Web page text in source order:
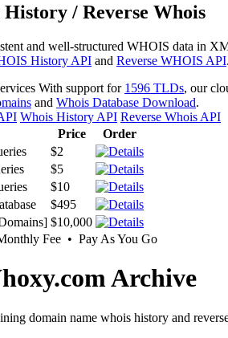
/ Reverse Whois
and well-structured WHOIS data in
History API and Reverse WHOIS API.
With support for 1596 TLDs, our
and Whois Database Download.
Whois History API Reverse Whois API
Price
Order
$2
$5
$10
$495
$10,000
Fee • Pay As You Go
Archive
domain name whois history and